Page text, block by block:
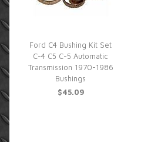
Ford C4 Bushing Kit Set
C-4 C5 C-5 Automatic
Transmission 1970-1986
Bushings
$45.09